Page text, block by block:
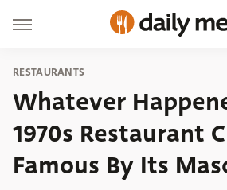
RESTAURANTS
Whatever
1970s Restaurant
Famous By Its